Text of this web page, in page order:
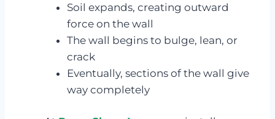
Soil expands, creating outward
force on the wall
The wall begins to bulge, lean, or
crack
Eventually, sections of the wall give
way completely